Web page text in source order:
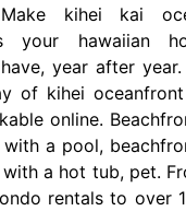
kihei kai
your hawaiian
year after
of kihei
online.
with a pool,
with a hot tub, pet.
rentals to over